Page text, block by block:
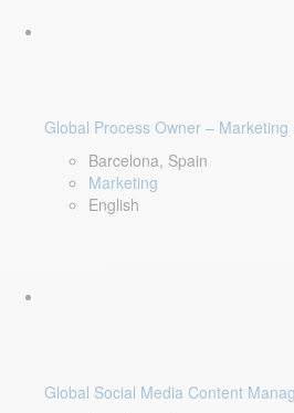
Global Process Owner – Marketing
Barcelona, Spain
Marketing
English
Global Social Media Content